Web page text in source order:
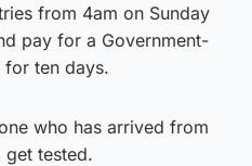
from 4am on Sunday
pay for a Government-
for ten days.
who has arrived from
get tested.